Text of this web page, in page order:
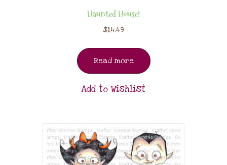
Haunted House!
$14.49
Read more
Add to Wishlist